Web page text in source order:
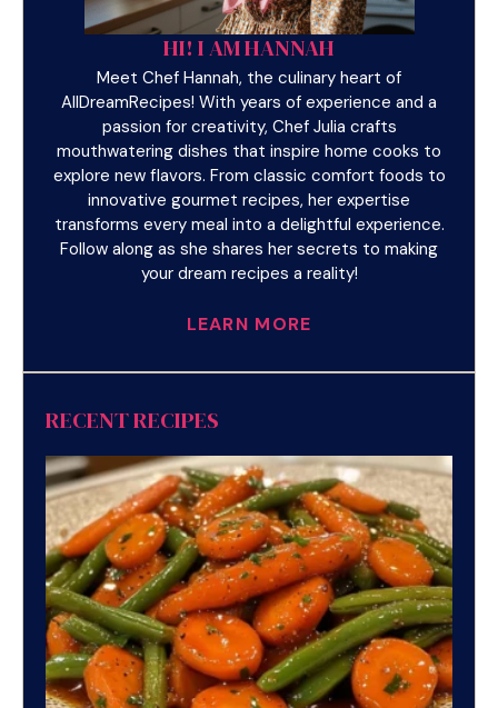
HI! I AM HANNAH
Meet Chef Hannah, the culinary heart of
AllDreamRecipes! With years of experience and a
passion for creativity, Chef Julia crafts
mouthwatering dishes that inspire home cooks to
explore new flavors. From classic comfort foods to
innovative gourmet recipes, her expertise
transforms every meal into a delightful experience.
Follow along as she shares her secrets to making
your dream recipes a reality!
LEARN MORE
RECENT RECIPES